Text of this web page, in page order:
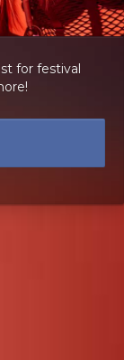
for festival